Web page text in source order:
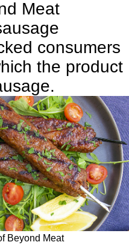
Meat
consumers
the product
Beyond Meat